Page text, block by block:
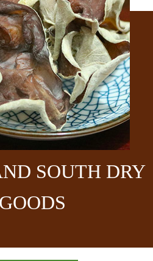
SOUTH DRY
GOODS